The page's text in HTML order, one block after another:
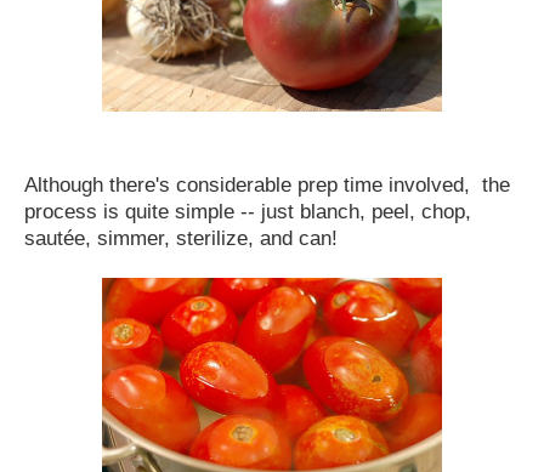
Although there's considerable prep time involved, the
process is quite simple -- just blanch, peel, chop,
sautée, simmer, sterilize, and can!